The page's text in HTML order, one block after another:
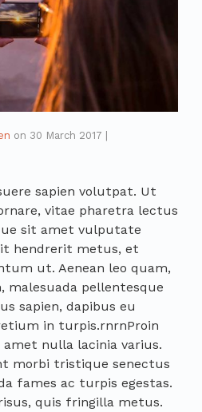
on 30 March 2017 |
sapien volutpat. Ut
vitae pharetra lectus
sit amet vulputate
hendrerit metus, et
ut. Aenean leo quam,
malesuada pellentesque
sapien, dapibus eu
in turpis.rnrnProin
nulla lacinia varius.
morbi tristique senectus
fames ac turpis egestas.
quis fringilla metus.